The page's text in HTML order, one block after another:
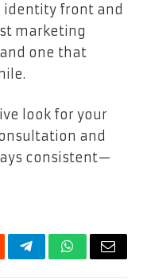
identity front and
marketing
one that
look for your
and
consistent—
TelegramWhatsApp
Email